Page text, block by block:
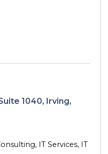
1040, Irving,
IT Services IT